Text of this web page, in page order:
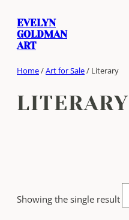
content
EVELYN
GOLDMAN
ART
Home/Art for Sale/ Literary
LITERARY
Showing the single result